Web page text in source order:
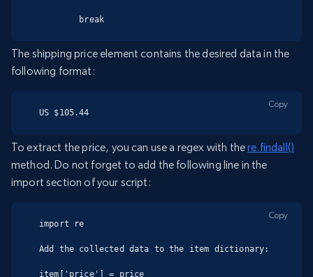
        break
The shipping price element contains the desired data in the
following format:
US $105.44
Copy
To extract the price, you can use a regex with there.findall()
method. Do not forget to add the following line in the
import section of your script:
import re
Add the collected data to the item dictionary:
item['price'] = price
Copy